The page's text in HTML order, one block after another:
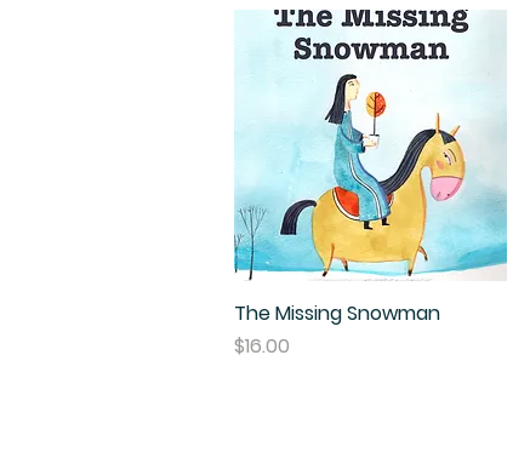
Quick View
The Missing Snowman
Price
$16.00